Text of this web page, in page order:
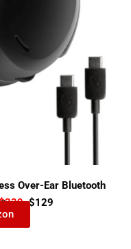
Over-Ear Bluetooth
$129